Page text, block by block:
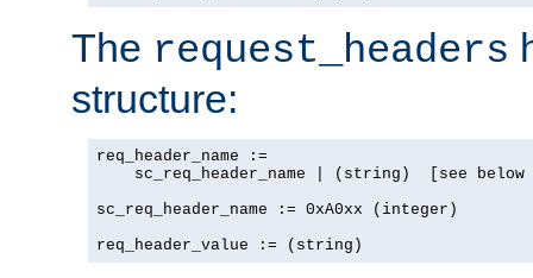
The request_headers
structure:
req_header_name :=
sc_req_header_name | (string)  [see below
sc_req_header_name := 0xA0xx (integer)
req_header_value := (string)